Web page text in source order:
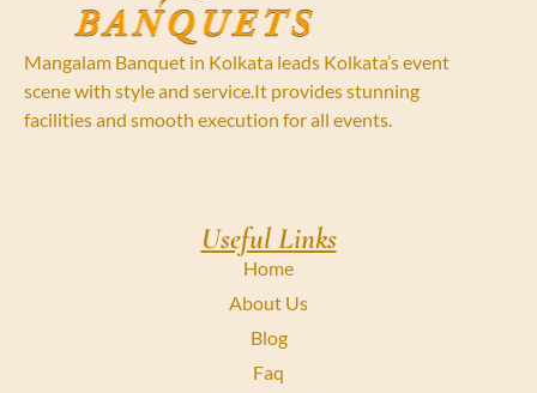
Mangalam Banquet in Kolkata leads Kolkata’s event
scene with style and service.It provides stunning
facilities and smooth execution for all events.
Useful Links
Home
About Us
Blog
Faq